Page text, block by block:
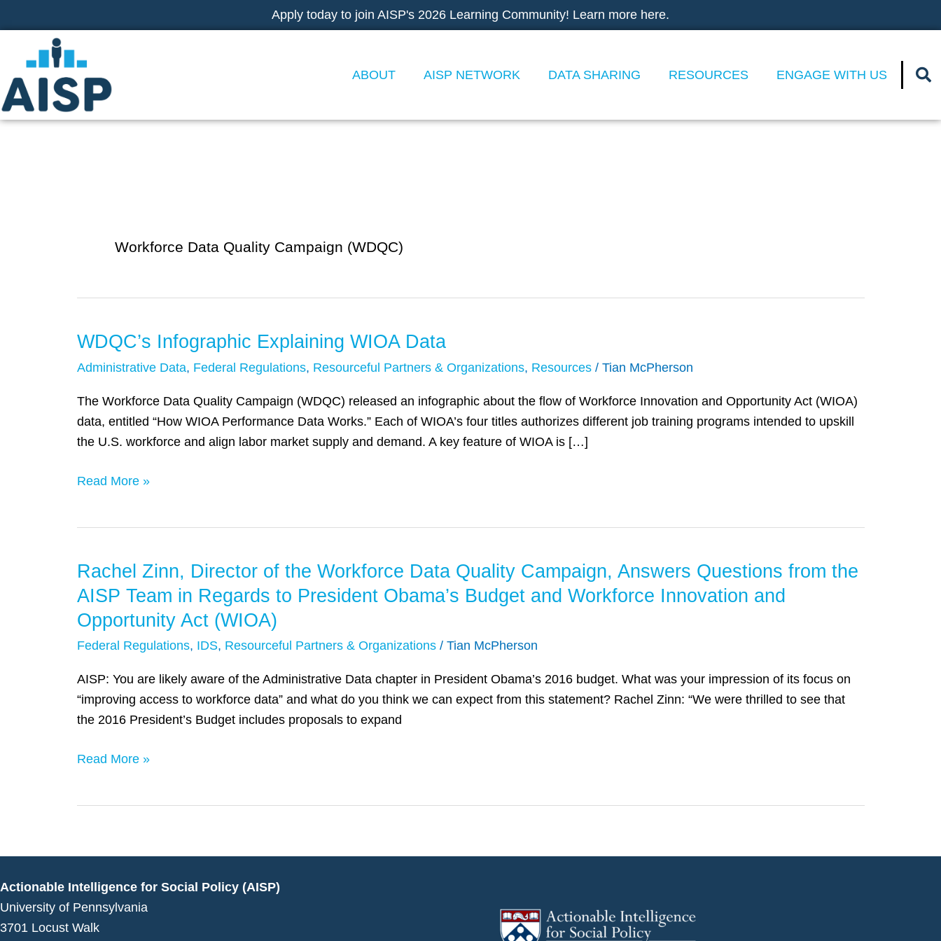
to
content
Apply today to join AISP's 2026 Learning Community! Learn more here.
ABOUT AISP NETWORK DATA SHARING RESOURCES ENGAGE WITH US
Workforce Data Quality Campaign (WDQC)
WDQC’s Infographic Explaining WIOA Data
Administrative Data, Federal Regulations, Resourceful Partners & Organizations, Resources/ Tian McPherson
The Workforce Data Quality Campaign (WDQC) released an infographic about the flow of Workforce Innovation and Opportunity Act (WIOA)
data, entitled “How WIOA Performance Data Works.” Each of WIOA’s four titles authorizes different job training programs intended to upskill
the U.S. workforce and align labor market supply and demand. A key feature of WIOA is […]
WDQC’s
Infographic
WIOA
Data
Read More »
Rachel Zinn, Director of the Workforce Data Quality Campaign, Answers Questions from the
AISP Team in Regards to President Obama’s Budget and Workforce Innovation and
Opportunity Act (WIOA)
Federal Regulations, IDS, Resourceful Partners & Organizations/ Tian McPherson
AISP: You are likely aware of the Administrative Data chapter in President Obama’s 2016 budget. What was your impression of its focus on
“improving access to workforce data” and what do you think we can expect from this statement? Rachel Zinn: “We were thrilled to see that
the 2016 President’s Budget includes proposals to expand
Rachel
Zinn,
of
the
Quality
Answers
Regards
to
President
Read More »
Actionable Intelligence for Social Policy (AISP)
University of Pennsylvania
3701 Locust Walk